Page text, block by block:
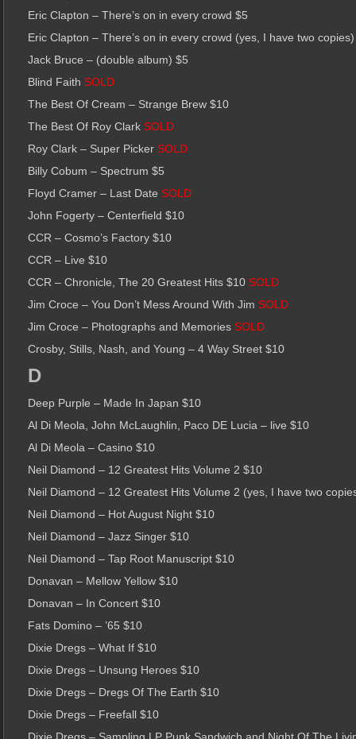
Eric Clapton – There’s on in every crowd $5
Eric Clapton – There’s on in every crowd (yes, I have two
Jack Bruce – (double album) $5
Blind Faith SOLD
The Best Of Cream – Strange Brew $10
The Best Of Roy Clark SOLD
Roy Clark – Super Picker SOLD
Billy Cobum – Spectrum $5
Floyd Cramer – Last Date SOLD
John Fogerty – Centerfield $10
CCR – Cosmo’s Factory $10
CCR – Live $10
CCR – Chronicle, The 20 Greatest Hits $10 SOLD
Jim Croce – You Don’t Mess Around With Jim SOLD
Jim Croce – Photographs and Memories SOLD
Crosby, Stills, Nash, and Young – 4 Way Street $10
D
Deep Purple – Made In Japan $10
Al Di Meola, John McLaughlin, Paco DE Lucia – live $10
Al Di Meola – Casino $10
Neil Diamond – 12 Greatest Hits Volume 2 $10
Neil Diamond – 12 Greatest Hits Volume 2 (yes, I have two
Neil Diamond – Hot August Night $10
Neil Diamond – Jazz Singer $10
Neil Diamond – Tap Root Manuscript $10
Donavan – Mellow Yellow $10
Donavan – In Concert $10
Fats Domino – ’65 $10
Dixie Dregs – What If $10
Dixie Dregs – Unsung Heroes $10
Dixie Dregs – Dregs Of The Earth $10
Dixie Dregs – Freefall $10